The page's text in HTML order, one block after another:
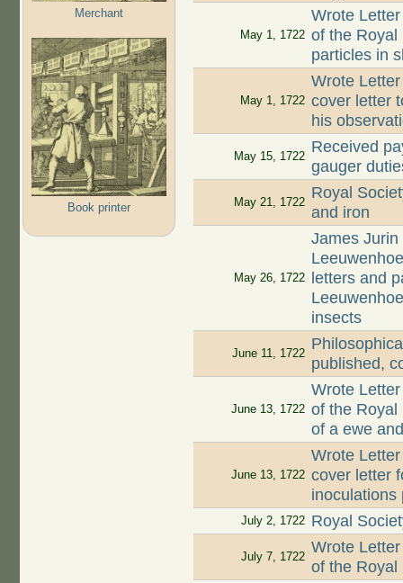
Merchant
Book printer
May 1, 1722
Wrote
of the Royal
particles in
May 1, 1722
Wrote
cover letter
his
May 15, 1722
Received
gauger
May 21, 1722
Royal
and iron
May 26, 1722
James
letters and
insects
June 11, 1722
published,
June 13, 1722
Wrote
of the Royal
of a ewe
June 13, 1722
Wrote
cover letter
inoculations
July 2, 1722 Royal
July 7, 1722
Wrote
of the Royal